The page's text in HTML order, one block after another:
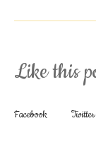
Like this
Facebook Twitter